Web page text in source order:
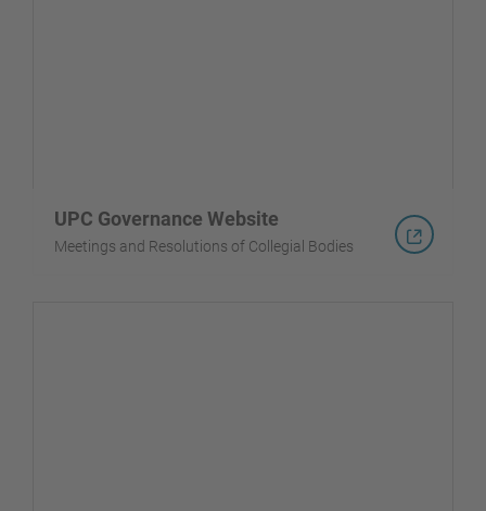
UPC Governance Website
Meetings and Resolutions of Collegial Bodies